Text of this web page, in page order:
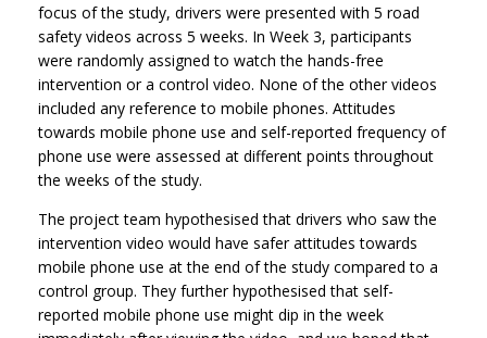
focus of the study, drivers were presented with 5 road
safety videos across 5 weeks. In Week 3, participants
were randomly assigned to watch the hands-free
intervention or a control video. None of the other videos
included any reference to mobile phones. Attitudes
towards mobile phone use and self-reported frequency of
phone use were assessed at different points throughout
the weeks of the study.
The project team hypothesised that drivers who saw the
intervention video would have safer attitudes towards
mobile phone use at the end of the study compared to a
control group. They further hypothesised that self-
reported mobile phone use might dip in the week